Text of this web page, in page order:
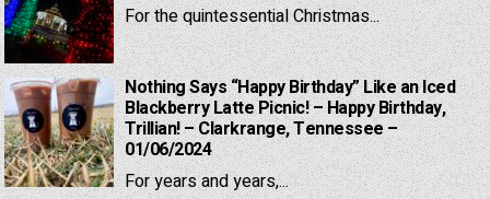
For the quintessential Christmas...
Nothing Says “Happy Birthday” Like an Iced
Blackberry Latte Picnic! – Happy Birthday,
Trillian! – Clarkrange, Tennessee –
01/06/2024
For years and years,...